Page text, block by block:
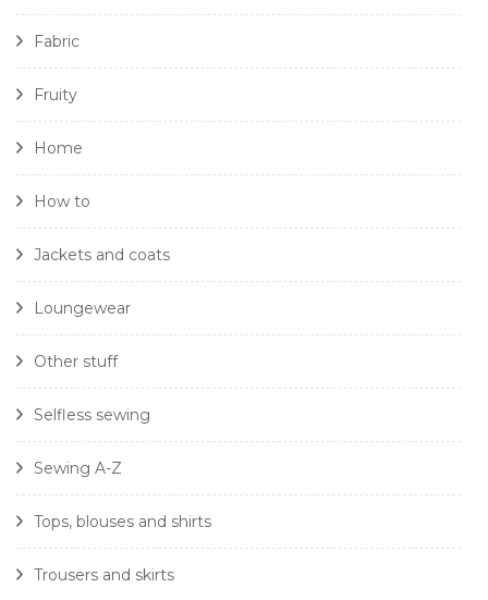
Fabric
Fruity
Home
How to
Jackets and coats
Loungewear
Other stuff
Selfless sewing
Sewing A-Z
Tops, blouses and shirts
Trousers and skirts